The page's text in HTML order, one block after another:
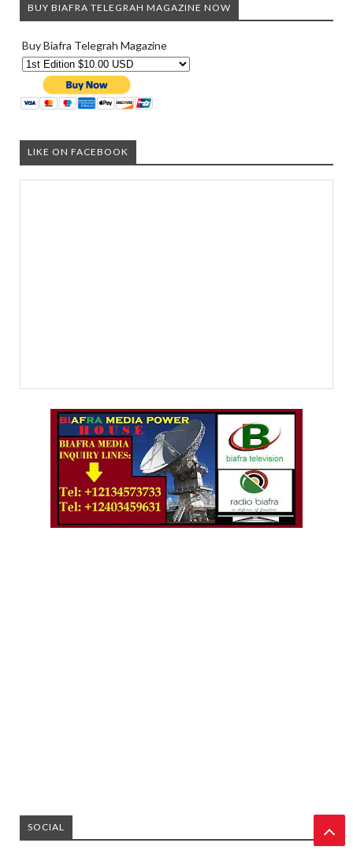
BUY BIAFRA TELEGRAH MAGAZINE NOW
Buy Biafra Telegrah Magazine
LIKE ON FACEBOOK
SOCIAL